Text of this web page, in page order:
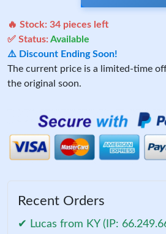
🔥 Stock: 34 pieces left
✅ Status:Available
⚠️ Discount Ending Soon!
The current price is a limited-time
the original soon.
Recent Orders
✔ Lucas from KY (IP: